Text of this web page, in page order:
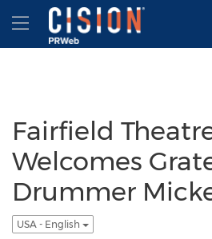
Accessibility Statement
Skip Navigation
Hamburger menu
Fairfield
Welcomes
Drummer
USA - English